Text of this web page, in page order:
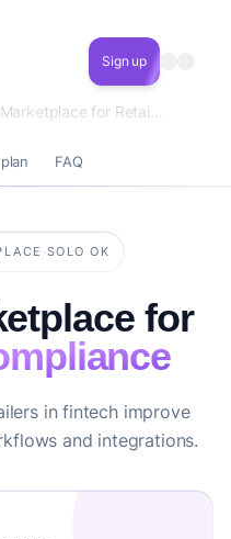
Sign up
FAQ
·SOLO OK
for
in fintech improve
and integrations.